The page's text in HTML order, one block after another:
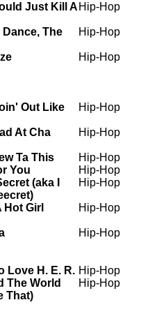
Just Kill A Hip-Hop
Dance, The Hip-Hop
Hip-Hop
Out Like
Hip-Hop
At Cha Hip-Hop
Ta This
Hip-Hop
You
Hip-Hop
(aka I
Hip-Hop
Hot Girl Hip-Hop
Hip-Hop
Love H. E. R. Hip-Hop
The World
That)
Hip-Hop